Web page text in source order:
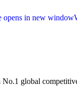
opens in new window
global